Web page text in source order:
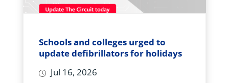
Schools and colleges urged to
update defibrillators for holidays
Jul 16, 2026